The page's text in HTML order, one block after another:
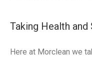
Taking Health
Here at Morclean we